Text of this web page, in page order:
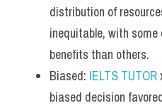
distribution of
inequitable, with some
benefits than others.
Biased: IELTS TUTOR
biased decision